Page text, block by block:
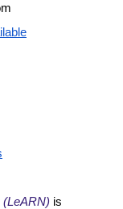
(LeARN) is